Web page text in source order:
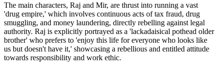
The main characters, Raj and Mir, are thrust into running a vast
'drug empire,' which involves continuous acts of tax fraud, drug
smuggling, and money laundering, directly rebelling against legal
authority. Raj is explicitly portrayed as a 'lackadaisical pothead older
brother' who prefers to 'enjoy this life for everyone who looks like
us but doesn't have it,' showcasing a rebellious and entitled attitude
towards responsibility and work ethic.